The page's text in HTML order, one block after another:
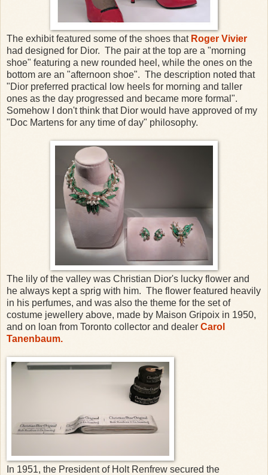
The exhibit featured some of the shoes that Roger Vivier
had designed for Dior. The pair at the top are a "morning
shoe" featuring a new rounded heel, while the ones on the
bottom are an "afternoon shoe". The description noted that
"Dior preferred practical low heels for morning and taller
ones as the day progressed and became more formal".
Somehow I don't think that Dior would have approved of my
"Doc Martens for any time of day" philosophy.
The lily of the valley was Christian Dior's lucky flower and
he always kept a sprig with him. The flower featured heavily
in his perfumes, and was also the theme for the set of
costume jewellery above, made by Maison Gripoix in 1950,
and on loan from Toronto collector and dealer Carol
Tanenbaum.
In 1951, the President of Holt Renfrew secured the